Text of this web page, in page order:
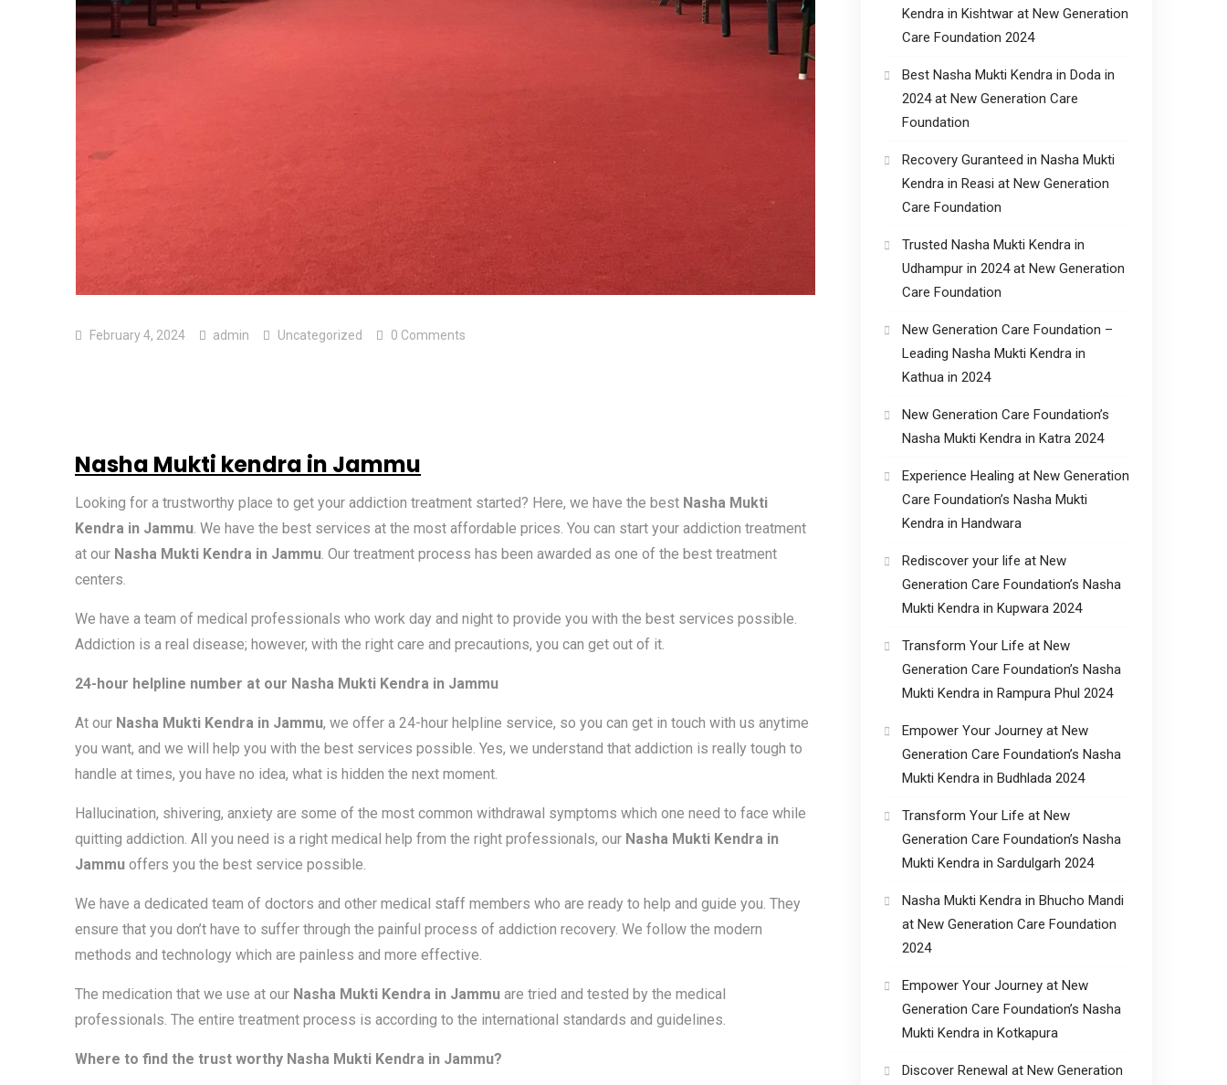
February 4, 2024 admin Uncategorized 0 Comments
Nasha Mukti kendra in Jammu
Looking for a trustworthy place to get your addiction treatment started? Here, we have the best Nasha Mukti
Kendra in Jammu. We have the best services at the most affordable prices. You can start your addiction treatment
at our Nasha Mukti Kendra in Jammu. Our treatment process has been awarded as one of the best treatment
centers.
We have a team of medical professionals who work day and night to provide you with the best services possible.
Addiction is a real disease; however, with the right care and precautions, you can get out of it.
24-hour helpline number at our Nasha Mukti Kendra in Jammu
At our Nasha Mukti Kendra in Jammu, we offer a 24-hour helpline service, so you can get in touch with us anytime
you want, and we will help you with the best services possible. Yes, we understand that addiction is really tough to
handle at times, you have no idea, what is hidden the next moment.
Hallucination, shivering, anxiety are some of the most common withdrawal symptoms which one need to face while
quitting addiction. All you need is a right medical help from the right professionals, our Nasha Mukti Kendra in
Jammu offers you the best service possible.
We have a dedicated team of doctors and other medical staff members who are ready to help and guide you. They
ensure that you don’t have to suffer through the painful process of addiction recovery. We follow the modern
methods and technology which are painless and more effective.
The medication that we use at our Nasha Mukti Kendra in Jammu are tried and tested by the medical
professionals. The entire treatment process is according to the international standards and guidelines.
Where to find the trust worthy Nasha Mukti Kendra in Jammu?
Kendra in Kishtwar at New Generation
Care Foundation 2024
Best Nasha Mukti Kendra in Doda in
2024 at New Generation Care
Foundation
Recovery Guranteed in Nasha Mukti
Kendra in Reasi at New Generation
Care Foundation
Trusted Nasha Mukti Kendra in
Udhampur in 2024 at New Generation
Care Foundation
New Generation Care Foundation –
Leading Nasha Mukti Kendra in
Kathua in 2024
New Generation Care Foundation’s
Nasha Mukti Kendra in Katra 2024
Experience Healing at New Generation
Care Foundation’s Nasha Mukti
Kendra in Handwara
Rediscover your life at New
Generation Care Foundation’s Nasha
Mukti Kendra in Kupwara 2024
Transform Your Life at New
Generation Care Foundation’s Nasha
Mukti Kendra in Rampura Phul 2024
Empower Your Journey at New
Generation Care Foundation’s Nasha
Mukti Kendra in Budhlada 2024
Transform Your Life at New
Generation Care Foundation’s Nasha
Mukti Kendra in Sardulgarh 2024
Nasha Mukti Kendra in Bhucho Mandi
at New Generation Care Foundation
2024
Empower Your Journey at New
Generation Care Foundation’s Nasha
Mukti Kendra in Kotkapura
Discover Renewal at New Generation